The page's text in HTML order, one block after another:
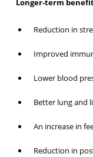
Longer-term
Reduction in
Improved
Lower blood
Better lung and
An increase in
Reduction in